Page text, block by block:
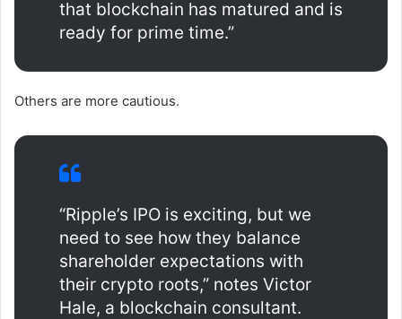
that blockchain has matured and is
ready for prime time.”
Others are more cautious.
“Ripple’s IPO is exciting, but we
need to see how they balance
shareholder expectations with
their crypto roots,” notes Victor
Hale, a blockchain consultant.